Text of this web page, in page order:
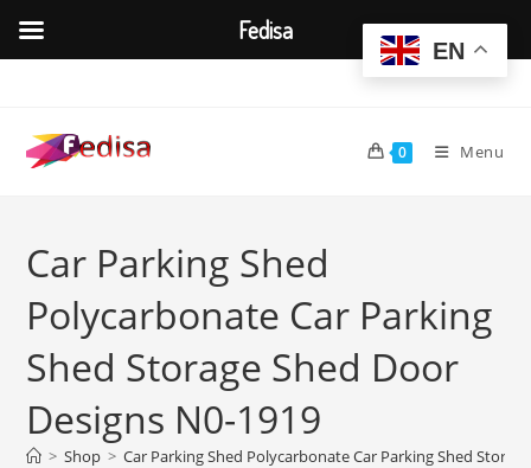
content
0 Menu
Car Parking Shed
Polycarbonate Car Parking
Shed Storage Shed Door
Designs N0-1919
> Shop > Car Parking Shed Polycarbonate Car Parking Shed
EN
Fedisa